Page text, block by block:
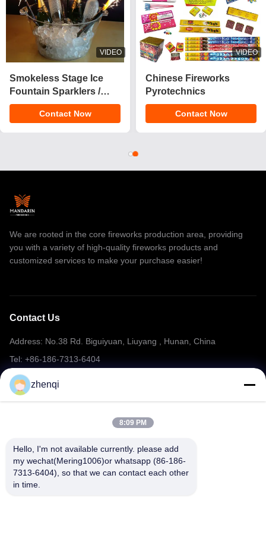
VIDEO
2025 New 1.4 Pro Cake
Fireworks 200 Shots
Cake Pyrotechnics
Consumer Fireworks
Contact Now
VIDEO
CE Approved 1.4g
UN0336 Customizable
Effects Cake Fireworks
Pyrotechnics for
Contact Now
We are rooted in the core fireworks production area, providing
you with a variety of high-quality fireworks products and
customized services to make your purchase easier!
Contact Us
Address: No.38 Rd. Biguiyuan, Liuyang , Hunan, China
Tel: +86-186-7313-6404
Email: mering@mandarinfireworks.com
zhenqi
8:09 PM
Hello, I'm not available currently. please add
my wechat(Mering1006)or whatsapp (86-186-
7313-6404), so that we can contact each other
in time.